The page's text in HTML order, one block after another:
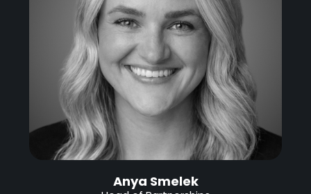
Anya Smelek